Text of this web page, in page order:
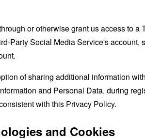
or otherwise grant us access to
Party Social Media Service's
of sharing additional information
and Personal Data, during
with this Privacy Policy.
and Cookies